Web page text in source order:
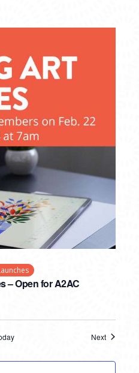
– Open for A2AC
Next